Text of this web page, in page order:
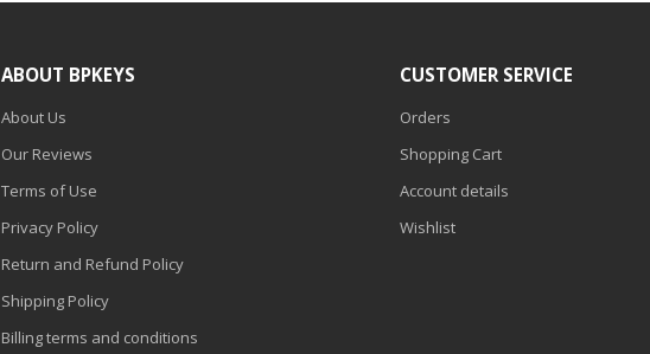
ABOUT BPKEYS
About Us
Our Reviews
Terms of Use
Privacy Policy
Return and Refund Policy
Shipping Policy
Billing terms and conditions
CUSTOMER SERVICE
Orders
Shopping Cart
Account details
Wishlist